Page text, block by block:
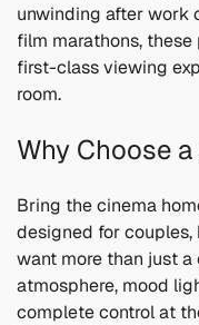
unwinding after work
film marathons,
first-class viewing
room.
Why Choose
Bring the cinema
designed for
want more than just
atmosphere, mood
complete control at